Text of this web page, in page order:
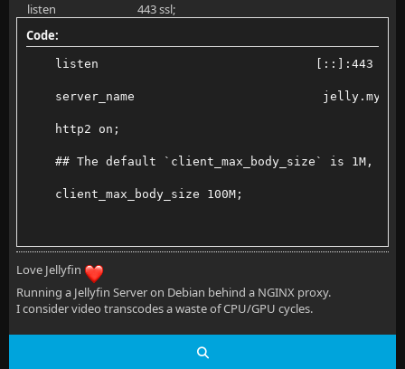
listen 443 ssl;
Code:
listen                              [::]:443
server_name
http2 on;
## The default `client_max_body_size` is 1M,
client_max_body_size 100M;
# Uncomment next line to Disable TLS 1.0 and
Love Jellyfin
Running a Jellyfin Server on Debian behind a NGINX proxy.
I consider video transcodes a waste of CPU/GPU cycles.